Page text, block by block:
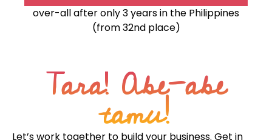
over-all after only 3 years in the Philippines
(from 32nd place)
Tara! Abe-abe
tamu!
Let’s work together to build your business. Get in